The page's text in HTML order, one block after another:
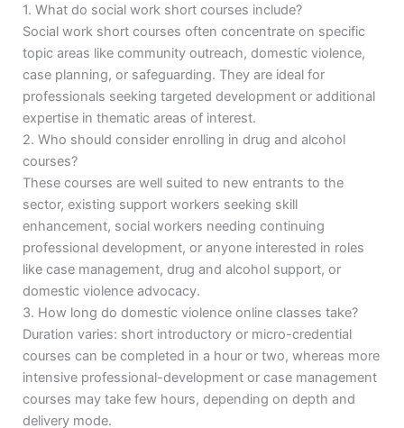
1. What do social work short courses include?
Social work short courses often concentrate on specific
topic areas like community outreach, domestic violence,
case planning, or safeguarding. They are ideal for
professionals seeking targeted development or additional
expertise in thematic areas of interest.
2. Who should consider enrolling in drug and alcohol
courses?
These courses are well suited to new entrants to the
sector, existing support workers seeking skill
enhancement, social workers needing continuing
professional development, or anyone interested in roles
like case management, drug and alcohol support, or
domestic violence advocacy.
3. How long do domestic violence online classes take?
Duration varies: short introductory or micro-credential
courses can be completed in a hour or two, whereas more
intensive professional-development or case management
courses may take few hours, depending on depth and
delivery mode.